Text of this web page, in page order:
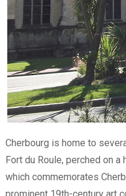
Cherbourg is home to
Fort du Roule, perched on
which commemorates